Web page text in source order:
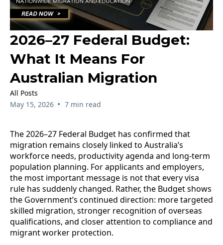
2026–27 Federal Budget:
What It Means For
Australian Migration
All Posts
May 15, 2026 • 7 min read
The 2026–27 Federal Budget has confirmed that
migration remains closely linked to Australia’s
workforce needs, productivity agenda and long-term
population planning. For applicants and employers,
the most important message is not that every visa
rule has suddenly changed. Rather, the Budget shows
the Government’s continued direction: more targeted
skilled migration, stronger recognition of overseas
qualifications, and closer attention to compliance and
migrant worker protection.